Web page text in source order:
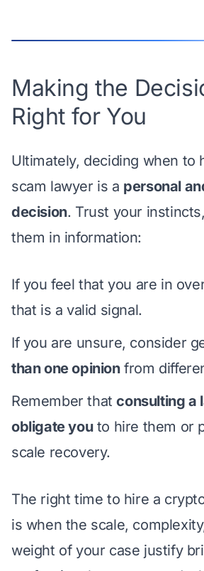
Making the
Right for You
Ultimately, deciding when to
scam lawyer is a personal
decision. Trust your
them in information:
If you feel that you are in
that is a valid signal.
If you are unsure, consider
than one opinionfrom
Remember thatconsulting a
obligate youto hire them or
scale recovery.
The right time to hire a
is when the scale,
weight of your case justify